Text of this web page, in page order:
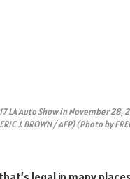
Auto Show in November 28,
BROWN / AFP) (Photo by